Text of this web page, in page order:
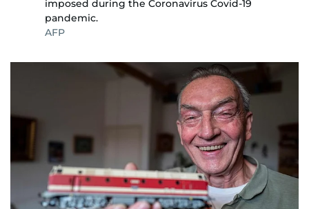
imposed during the Coronavirus Covid-19
pandemic.
AFP